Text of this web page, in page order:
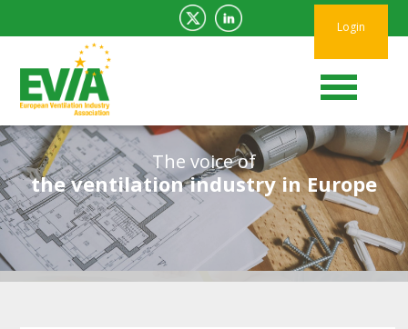
Login
The voice of
the ventilation industry in Europe